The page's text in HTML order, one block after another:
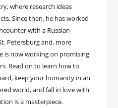
where research ideas
Since then, he has worked
with a Russian
Petersburg and, more
is now working on promising
Read on to learn how to
keep your humanity in an
world, and fall in love with
is a masterpiece.